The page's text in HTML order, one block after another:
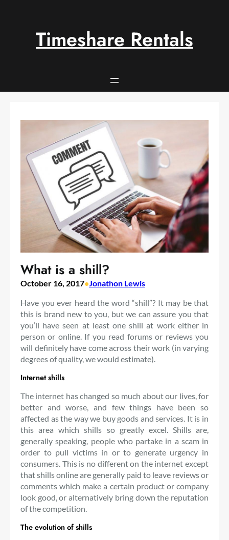
Timeshare Rentals
What is a shill?
October 16, 2017•Jonathon Lewis
Have you ever heard the word “shill”? It may be that
this is brand new to you, but we can assure you that
you’ll have seen at least one shill at work either in
person or online. If you read forums or reviews you
will definitely have come across their work (in varying
degrees of quality, we would estimate).
Internet shills
The internet has changed so much about our lives, for
better and worse, and few things have been so
affected as the way we buy goods and services. It is in
this area which shills so greatly excel. Shills are,
generally speaking, people who partake in a scam in
order to pull victims in or to generate urgency in
consumers. This is no different on the internet except
that shills online are generally paid to leave reviews or
comments which make a certain product or company
look good, or alternatively bring down the reputation
of the competition.
The evolution of shills